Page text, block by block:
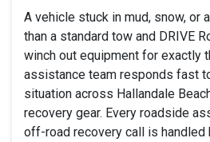
A vehicle stuck in mud, snow, or
than a standard tow and DRIVE
winch out equipment for exactly
assistance team responds fast
situation across Hallandale
recovery gear. Every roadside
off-road recovery call is handled